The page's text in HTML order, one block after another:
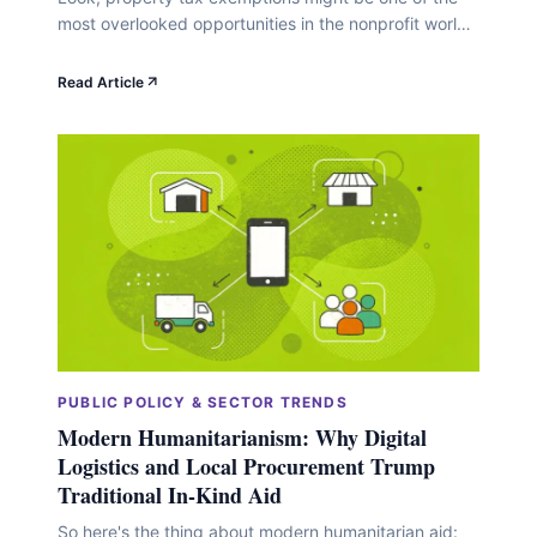
most overlooked opportunities in the nonprofit world.
perfecting donor acquisition strategies, there's this
serious money here. Back in fiscal year 2009, U.S.
property tax revenues&hellip;
Read Article
PUBLIC POLICY & SECTOR TRENDS
Modern Humanitarianism: Why Digital
Logistics and Local Procurement Trump
Traditional In-Kind Aid
So here's the thing about modern humanitarian aid: